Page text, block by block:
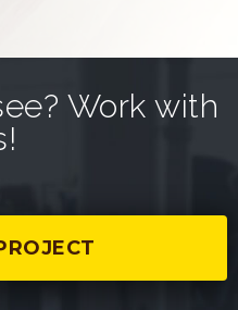
Work with